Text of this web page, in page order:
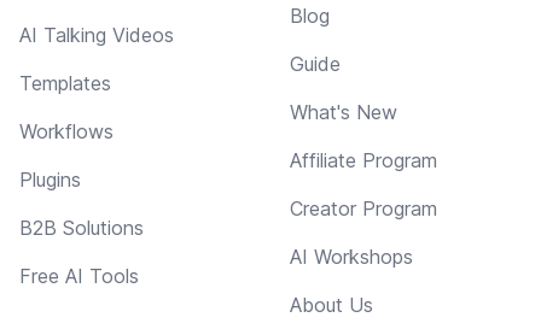
AI Talking Videos
Templates
Workflows
Plugins
B2B Solutions
Free AI Tools
Blog
Guide
What's New
Affiliate Program
Creator Program
AI Workshops
About Us